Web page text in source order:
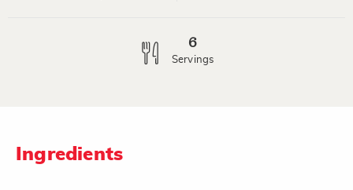
6
Servings
Ingredients